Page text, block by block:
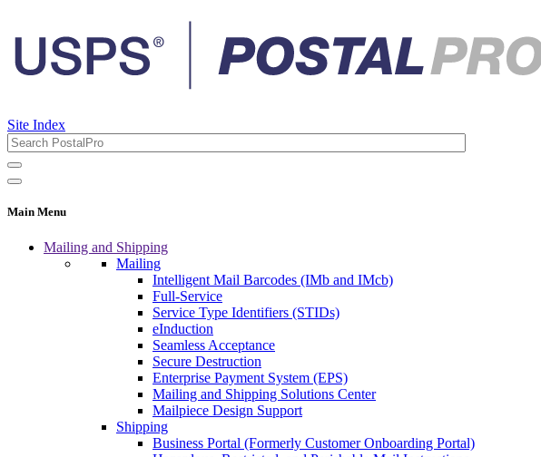
Site Index
Main Menu
Mailing and Shipping
Mailing
Intelligent Mail Barcodes (IMb and IMcb)
Full-Service
Service Type Identifiers (STIDs)
eInduction
Seamless Acceptance
Secure Destruction
Enterprise Payment System (EPS)
Mailing and Shipping Solutions Center
Mailpiece Design Support
Shipping
Business Portal (Formerly Customer Onboarding Portal)